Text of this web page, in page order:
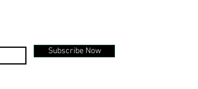
Subscribe Now